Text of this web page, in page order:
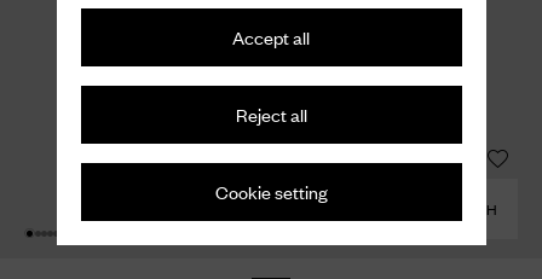
Accept all
Reject all
Cookie setting
COMBINE WITH